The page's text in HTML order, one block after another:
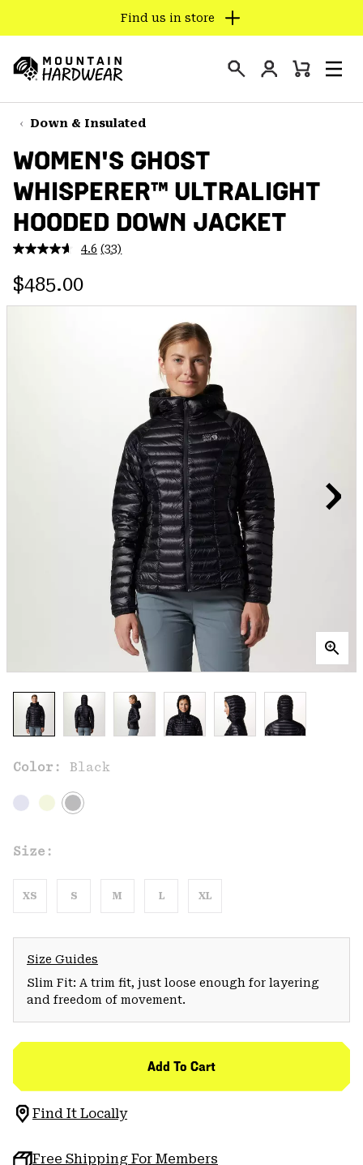
TO
CONTENT
SKIP
TO
NAV
SKIP
TO
SEARCH
Find us in store
Hardwear
Login
Mini
Down & Insulated
WOMEN'S GHOST
WHISPERER™ ULTRALIGHT
HOODED DOWN JACKET
4.6 Read
page
(33)
Regular price:
$485.00
Color: Black
Size:
XS S M L XL
Size Guides
Slim Fit: A trim fit, just loose enough for layering
and freedom of movement.
Add To Cart
Find It Locally
Free Shipping For Members